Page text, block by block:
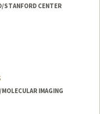
STANFORD CENTER
IMAGING